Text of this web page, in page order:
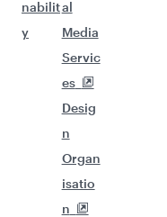
nabilit
y
al
Media
Servic
es
Desig
n
Organ
isatio
n